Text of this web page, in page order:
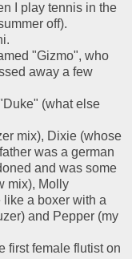
I play tennis in the
off).
"Gizmo", who
away a few
(what else
mix), Dixie (whose
was a german
and was some
mix), Molly
a boxer with a
and Pepper (my
first female flutist on